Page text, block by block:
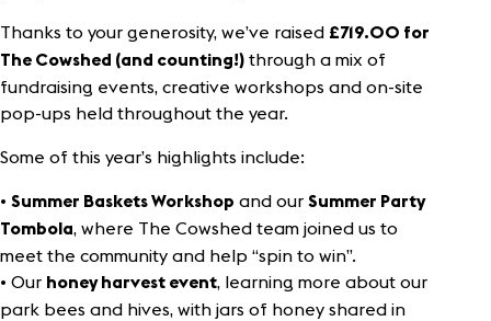
Thanks to your generosity, we’ve raised £719.00 for
The Cowshed (and counting!) through a mix of
fundraising events, creative workshops and on-site
pop-ups held throughout the year.
Some of this year’s highlights include:
• Summer Baskets Workshop and our Summer Party
Tombola, where The Cowshed team joined us to
meet the community and help “spin to win”.
• Our honey harvest event, learning more about our
park bees and hives, with jars of honey shared in